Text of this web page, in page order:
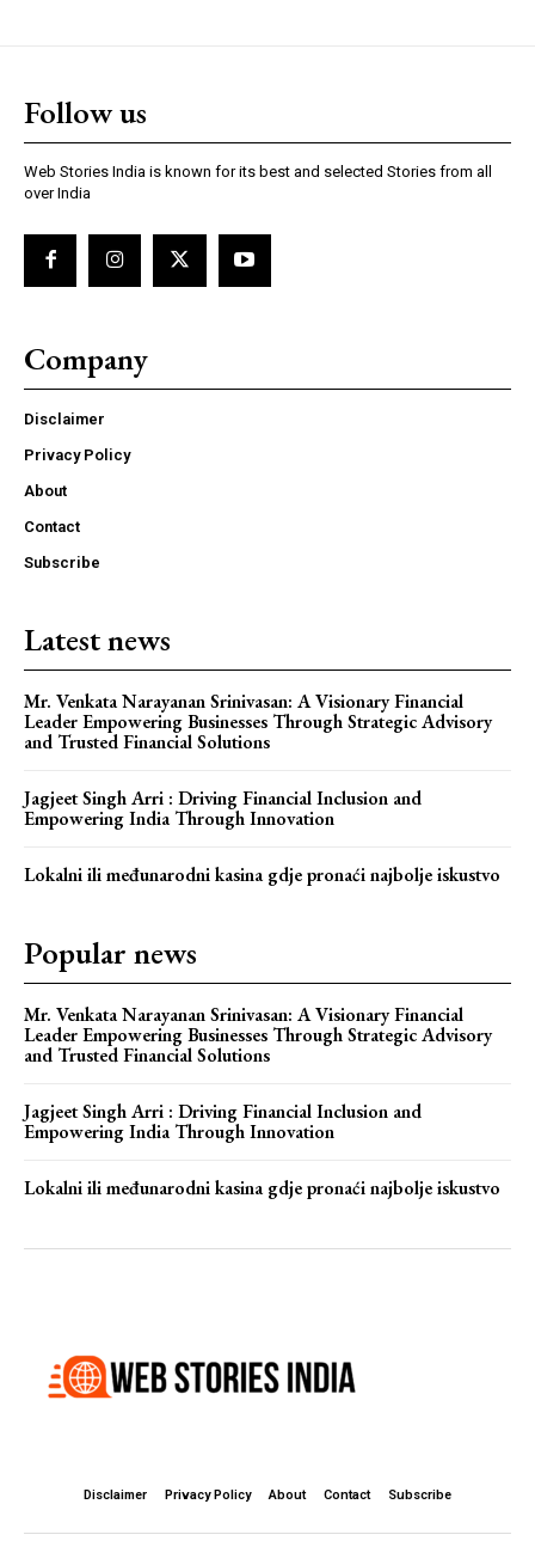
https://www.instagram.com/nileshauthor/
Webstoriesindia
Follow us
Web Stories India is known for its best and selected Stories from all
over India
Company
Disclaimer
Privacy Policy
About
Contact
Subscribe
Latest news
Mr. Venkata Narayanan Srinivasan: A Visionary Financial
Leader Empowering Businesses Through Strategic Advisory
and Trusted Financial Solutions
Jagjeet Singh Arri : Driving Financial Inclusion and
Empowering India Through Innovation
Lokalni ili međunarodni kasina gdje pronaći najbolje iskustvo
Popular news
Mr. Venkata Narayanan Srinivasan: A Visionary Financial
Leader Empowering Businesses Through Strategic Advisory
and Trusted Financial Solutions
Jagjeet Singh Arri : Driving Financial Inclusion and
Empowering India Through Innovation
Lokalni ili međunarodni kasina gdje pronaći najbolje iskustvo
Disclaimer Privacy Policy About Contact Subscribe